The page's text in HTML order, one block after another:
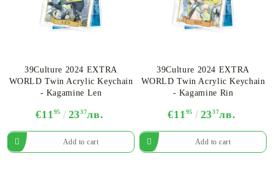
39Culture 2024 EXTRA
WORLD Twin Acrylic Keychain
- Kagamine Len
€11 95 2337лв.
39Culture 2024 EXTRA
WORLD Twin Acrylic Keychain
- Kagamine Rin
€11 95 2337лв.